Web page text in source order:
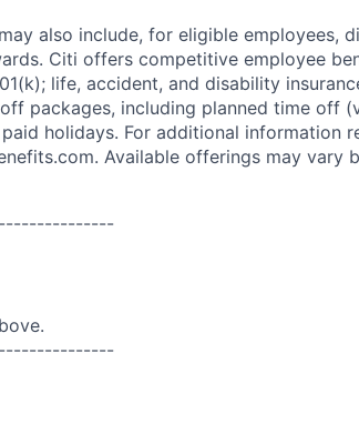
also include, for eligible employees,
Citi offers competitive employee
life, accident, and disability
packages, including planned time off
holidays. For additional information
Available offerings may vary